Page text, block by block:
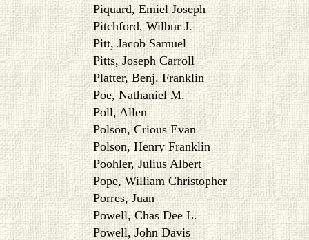
Piquard, Emiel Joseph
Pitchford, Wilbur J.
Pitt, Jacob Samuel
Pitts, Joseph Carroll
Platter, Benj. Franklin
Poe, Nathaniel M.
Poll, Allen
Polson, Crious Evan
Polson, Henry Franklin
Poohler, Julius Albert
Pope, William Christopher
Porres, Juan
Powell, Chas Dee L.
Powell, John Davis